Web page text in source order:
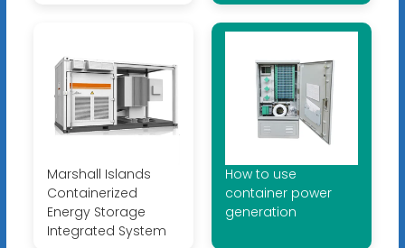
Marshall Islands
Containerized
Energy Storage
Integrated System
How to use
container power
generation